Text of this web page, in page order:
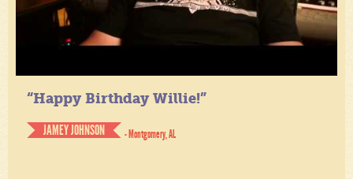
“Happy Birthday Willie!”
JAMEY JOHNSON
- Montgomery, AL